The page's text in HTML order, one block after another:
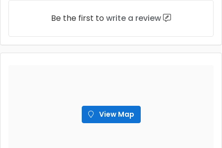
Be the first to write a review
View Map